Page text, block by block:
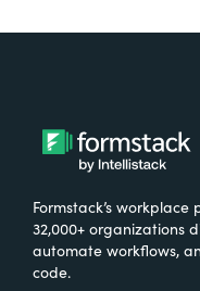
Formstack’s
32,000+ organizations
automate workflows,
code.